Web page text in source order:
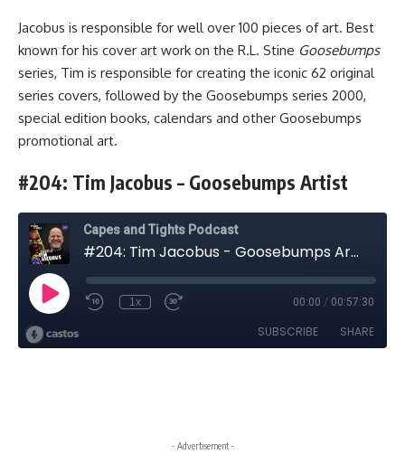
Jacobus is responsible for well over 100 pieces of art. Best
known for his cover art work on the R.L. Stine Goosebumps
series, Tim is responsible for creating the iconic 62 original
series covers, followed by the Goosebumps series 2000,
special edition books, calendars and other Goosebumps
promotional art.
#204: Tim Jacobus – Goosebumps Artist
- Advertisement -